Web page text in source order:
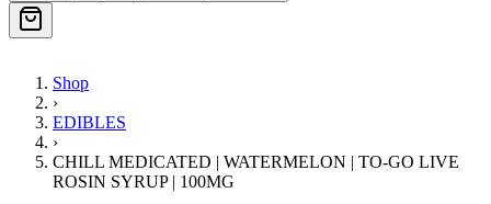
Shop
›
EDIBLES
›
CHILL MEDICATED | WATERMELON | TO-GO LIVE
ROSIN SYRUP | 100MG